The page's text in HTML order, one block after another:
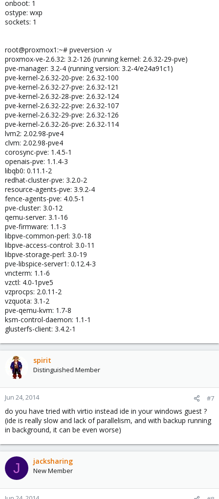
onboot: 1
ostype: wxp
sockets: 1
root@proxmox1:~# pveversion -v
proxmox-ve-2.6.32: 3.2-126 (running kernel: 2.6.32-29-pve)
pve-manager: 3.2-4 (running version: 3.2-4/e24a91c1)
pve-kernel-2.6.32-20-pve: 2.6.32-100
pve-kernel-2.6.32-27-pve: 2.6.32-121
pve-kernel-2.6.32-28-pve: 2.6.32-124
pve-kernel-2.6.32-22-pve: 2.6.32-107
pve-kernel-2.6.32-29-pve: 2.6.32-126
pve-kernel-2.6.32-26-pve: 2.6.32-114
lvm2: 2.02.98-pve4
clvm: 2.02.98-pve4
corosync-pve: 1.4.5-1
openais-pve: 1.1.4-3
libqb0: 0.11.1-2
redhat-cluster-pve: 3.2.0-2
resource-agents-pve: 3.9.2-4
fence-agents-pve: 4.0.5-1
pve-cluster: 3.0-12
qemu-server: 3.1-16
pve-firmware: 1.1-3
libpve-common-perl: 3.0-18
libpve-access-control: 3.0-11
libpve-storage-perl: 3.0-19
pve-libspice-server1: 0.12.4-3
vncterm: 1.1-6
vzctl: 4.0-1pve5
vzprocps: 2.0.11-2
vzquota: 3.1-2
pve-qemu-kvm: 1.7-8
ksm-control-daemon: 1.1-1
glusterfs-client: 3.4.2-1
spirit
Distinguished Member
Jun 24, 2014 #7
do you have tried with virtio instead ide in your windows guest ?
(ide is really slow and lack of parallelism, and with backup running
in background, it can be even worse)
J jacksharing
New Member